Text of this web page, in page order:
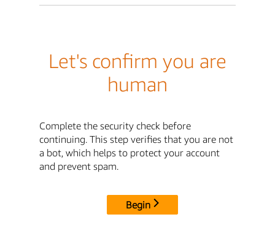
Let's confirm you are
human
Complete the security check before
continuing. This step verifies that you are not
a bot, which helps to protect your account
and prevent spam.
Begin